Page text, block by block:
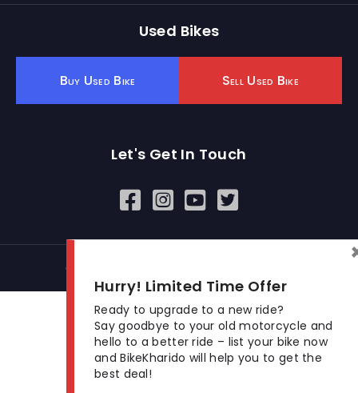
Used Bikes
Buy Used Bike Sell Used Bike
Let's Get In Touch
Open In New Window
Open In New Window
Open In New Window
© 2026 BikeKharido. All Rights Reserved.
Hurry! Limited Time Offer
Ready to upgrade to a new ride?
Say goodbye to your old motorcycle and
hello to a better ride – list your bike now
and BikeKharido will help you to get the
best deal!